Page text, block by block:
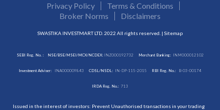
Privacy Policy
Terms & Conditions
Broker Norms
Disclaimers
SWASTIKA INVESTMART LTD. 2022 All rights reserved. | Sitemap
SEBI Reg. No. : NSE/BSE/MSEI/MCX/NCDEX:INZ000192732 Merchant Banking: INM000012102
Investment Adviser: INA000009843 CDSL/NSDL: IN-DP-115-2015 RBI Reg. No.: B-03-00174
IRDA Reg. No.: 713
Issued in the interest of investors: Prevent Unauthorised transactions in your trading